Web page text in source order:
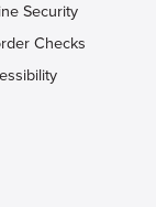
Security
Checks